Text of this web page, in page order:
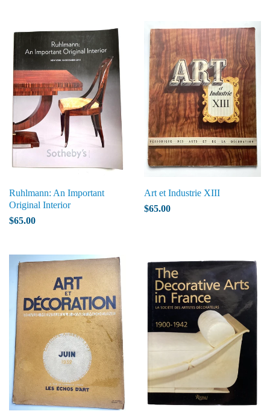
Ruhlmann: An Important
Original Interior
$65.00
Art et Industrie XIII
$65.00